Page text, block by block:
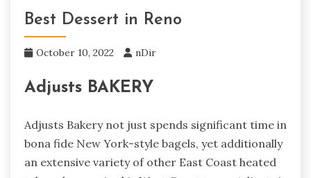
Best Dessert in Reno
October 10, 2022 nDir
Adjusts BAKERY
Adjusts Bakery not just spends significant time in
bona fide New York-style bagels, yet additionally
an extensive variety of other East Coast heated